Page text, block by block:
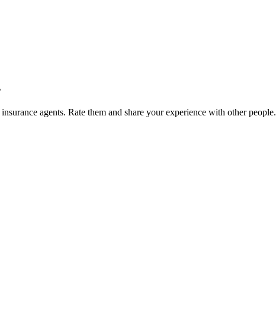
agents. Rate them and share your experience with other people.